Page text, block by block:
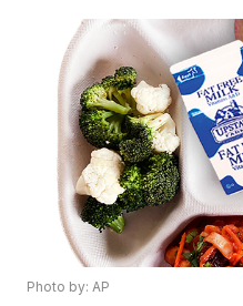
Photo by: AP